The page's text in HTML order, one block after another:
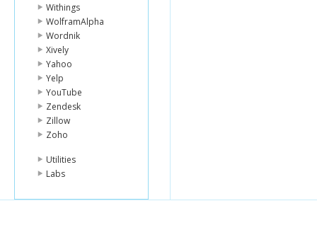
Withings
WolframAlpha
Wordnik
Xively
Yahoo
Yelp
YouTube
Zendesk
Zillow
Zoho
Utilities
Labs